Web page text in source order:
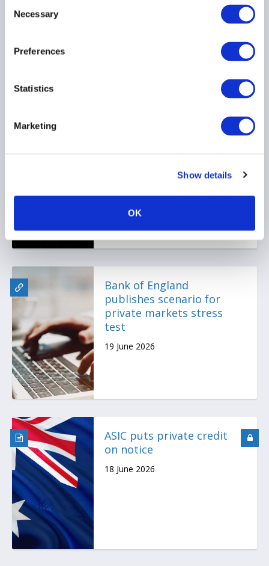
Selection
Necessary
Preferences
Statistics
Marketing
Show details
OK
Bank of England
publishes scenario for
private markets stress
test
19 June 2026
ASIC puts private credit
on notice
18 June 2026